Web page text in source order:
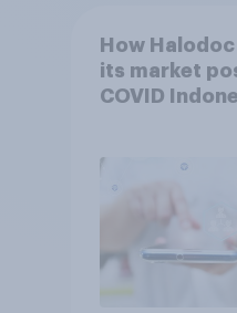
How
its market
COVID